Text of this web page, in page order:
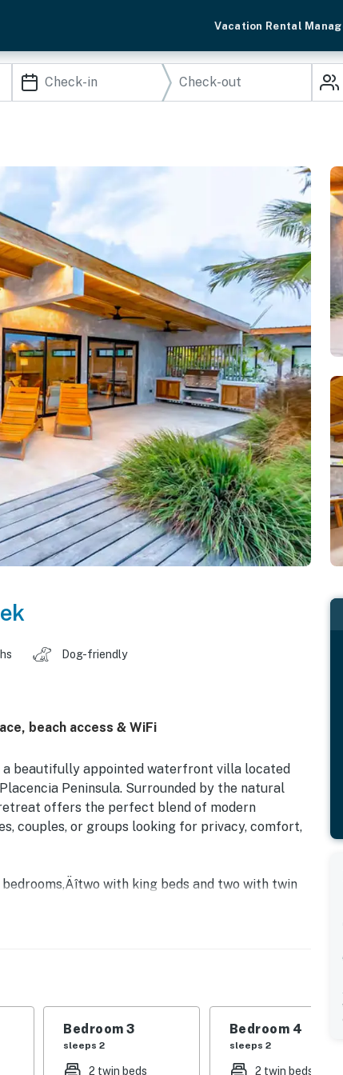
Vacation Rental
Dog-friendly
beach access & WiFi
a beautifully appointed waterfront villa located
Peninsula. Surrounded by the natural
offers the perfect blend of modern
couples, or groups looking for privacy, comfort,
with king beds and two with twin
a comfortable and relaxing stay for all guests.
bathrooms, bedrooms three and four share a
from the terrace.
and guests can also enjoy access to
Bedroom 3
sleeps 2
2 twin beds
Bedroom 4
sleeps 2
2 twin beds